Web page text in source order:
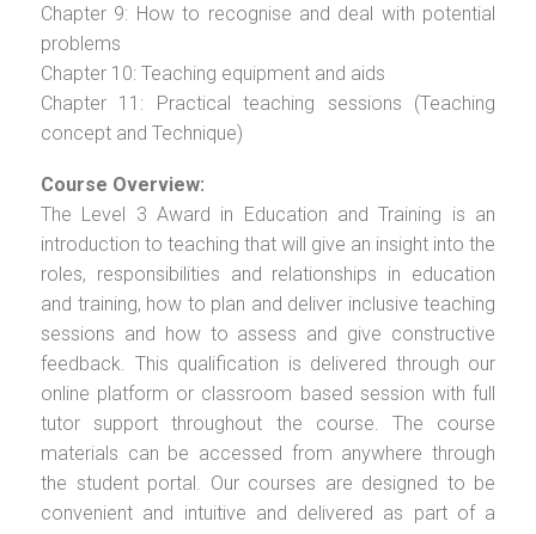
Chapter 9: How to recognise and deal with potential
problems
Chapter 10: Teaching equipment and aids
Chapter 11: Practical teaching sessions (Teaching
concept and Technique)
Course Overview:
The Level 3 Award in Education and Training is an
introduction to teaching that will give an insight into the
roles, responsibilities and relationships in education
and training, how to plan and deliver inclusive teaching
sessions and how to assess and give constructive
feedback. This qualification is delivered through our
online platform or classroom based session with full
tutor support throughout the course. The course
materials can be accessed from anywhere through
the student portal. Our courses are designed to be
convenient and intuitive and delivered as part of a